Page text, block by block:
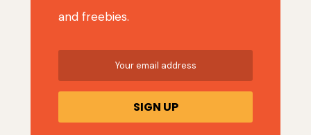
and freebies.